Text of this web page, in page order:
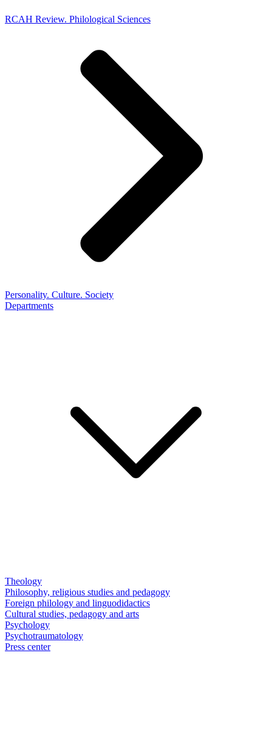
RCAH Review. Philological Sciences
Personality. Culture. Society
Departments
Theology
Philosophy, religious studies and pedagogy
Foreign philology and linguodidactics
Cultural studies, pedagogy and arts
Psychology
Psychotraumatology
Press center